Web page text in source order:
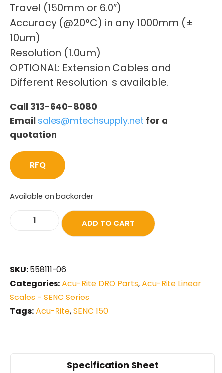
Travel (150mm or 6.0″)
Accuracy (@20°C) in any 1000mm (±
10um)
Resolution (1.0um)
OPTIONAL: Extension Cables and
Different Resolution is available.
Call 313-640-8080
Email sales@mtechsupply.net for a
quotation
RFQ
Available on backorder
ADD TO CART
SKU:558111-06
Categories:Acu-Rite DRO Parts,Acu-Rite Linear
Scales - SENC Series
Tags:Acu-Rite,SENC 150
Specification Sheet